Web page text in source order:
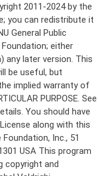
for such interactive use in the most ordinary way, to print or display an announcement including an appropriate copyright notice and a notice that there is no warranty (or else, saying that you provide a warranty) and that users may redistribute the program under these conditions, and telling the user how to view a copy of this License. (Exception: if the Program itself is interactive but does not normally print such an announcement, your work based on the Program is not required to print an announcement.) These requirements apply to the modified work as a whole. If identifiable sections of that work are not derived from the Program, and can be reasonably considered independent and separate works in themselves, then this License, and its terms, do not apply to those sections when you distribute them as separate works. But when you distribute the same sections as part of a whole which is a work based on the Program, the distribution of the whole must be on the terms of this License, whose permissions for other licensees extend to the entire whole, and thus to each and every part regardless of who wrote it. Thus, it is not the intent of this section to claim rights or contest your rights to work written entirely by you; rather, the intent is to exercise the right to control the distribution of derivative or collective works based on the Program. In addition, mere aggregation of another work not based on the Program with the Program (or with a work based on the Program) on a volume of a storage or distribution medium does not bring the other work under the scope of this License. 3. You may copy and distribute the Program (or a work based on it, under Section 2) in object code or executable form under the terms of Sections 1 and 2 above provided that you also do one of the following: a) Accompany it with the complete corresponding machine-readable source code, which must be distributed under the terms of Sections 1 and 2 above on a medium customarily used for software interchange; or, b) Accompany it with a written offer, valid for at least three years, to give any third party, for a charge no more than your cost of physically performing source distribution, a complete machine-readable copy of the corresponding source code, to be distributed under the terms of Sections 1 and 2 above on a medium customarily used for software interchange; or, c) Accompany it with the information you received as to the offer to distribute corresponding source code. (This alternative is allowed only for noncommercial distribution and only if you received the program in object code or executable form with such an offer, in accord with Subsection b above.) The source code for a work means the preferred form of the work for making modifications to it. For an executable work, complete source code means all the source code for all modules it contains, plus any associated interface definition files, plus the scripts used to control compilation and installation of the executable. However, as a special exception, the source code distributed need not include anything that is normally distributed (in either source or binary form) with the major components (compiler, kernel, and so on) of the operating system on which the executable runs, unless that component itself ac